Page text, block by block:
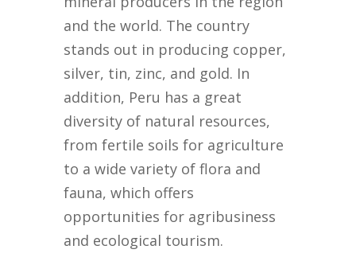
and the world. The country
stands out in producing copper,
silver, tin, zinc, and gold. In
addition, Peru has a great
diversity of natural resources,
from fertile soils for agriculture
to a wide variety of flora and
fauna, which offers
opportunities for agribusiness
and ecological tourism.